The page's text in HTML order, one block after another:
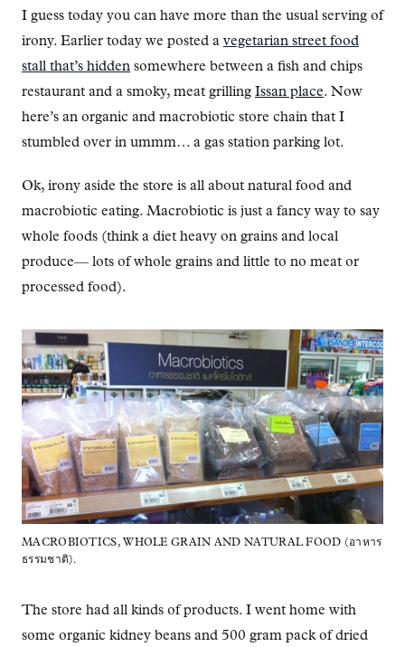
I guess today you can have more than the usual serving of
irony. Earlier today we posted a vegetarian street food
stall that’s hidden somewhere between a fish and chips
restaurant and a smoky, meat grilling Issan place. Now
here’s an organic and macrobiotic store chain that I
stumbled over in ummm… a gas station parking lot.
Ok, irony aside the store is all about natural food and
macrobiotic eating. Macrobiotic is just a fancy way to say
whole foods (think a diet heavy on grains and local
produce— lots of whole grains and little to no meat or
processed food).
MACROBIOTICS, WHOLE GRAIN AND NATURAL FOOD (อาหาร
ธรรมชาติ).
The store had all kinds of products. I went home with
some organic kidney beans and 500 gram pack of dried